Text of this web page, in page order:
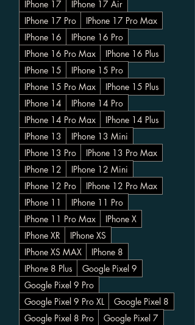
IPhone 17
IPhone 17 Air
IPhone 17 Pro
IPhone 17 Pro Max
IPhone 16
IPhone 16 Pro
IPhone 16 Pro Max
IPhone 16 Plus
IPhone 15
IPhone 15 Pro
IPhone 15 Pro Max
IPhone 15 Plus
IPhone 14
IPhone 14 Pro
IPhone 14 Pro Max
IPhone 14 Plus
IPhone 13
IPhone 13 Mini
IPhone 13 Pro
IPhone 13 Pro Max
IPhone 12
IPhone 12 Mini
IPhone 12 Pro
IPhone 12 Pro Max
IPhone 11
IPhone 11 Pro
IPhone 11 Pro Max
IPhone X
IPhone XR
IPhone XS
IPhone XS MAX
IPhone 8
IPhone 8 Plus
Google Pixel 9
Google Pixel 9 Pro
Google Pixel 9 Pro XL
Google Pixel 8
Google Pixel 8 Pro
Google Pixel 7